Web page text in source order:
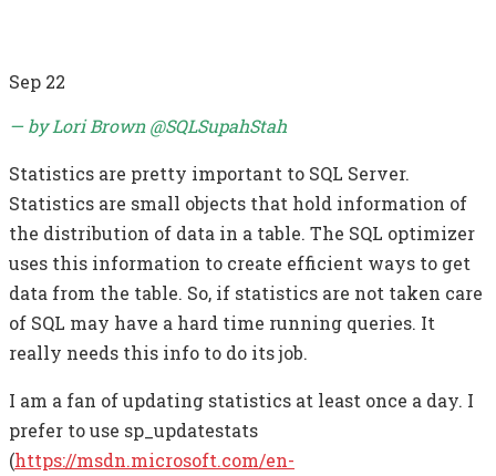
Sep 22
— by Lori Brown @SQLSupahStah
Statistics are pretty important to SQL Server.
Statistics are small objects that hold information of
the distribution of data in a table. The SQL optimizer
uses this information to create efficient ways to get
data from the table. So, if statistics are not taken care
of SQL may have a hard time running queries. It
really needs this info to do its job.
I am a fan of updating statistics at least once a day. I
prefer to use sp_updatestats
(https://msdn.microsoft.com/en-